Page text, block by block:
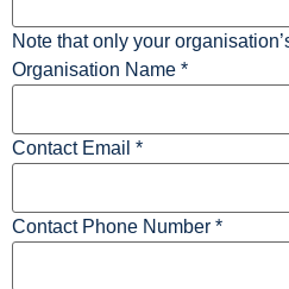
Note that only your
Organisation Name *
Contact Email *
Contact Phone Number *